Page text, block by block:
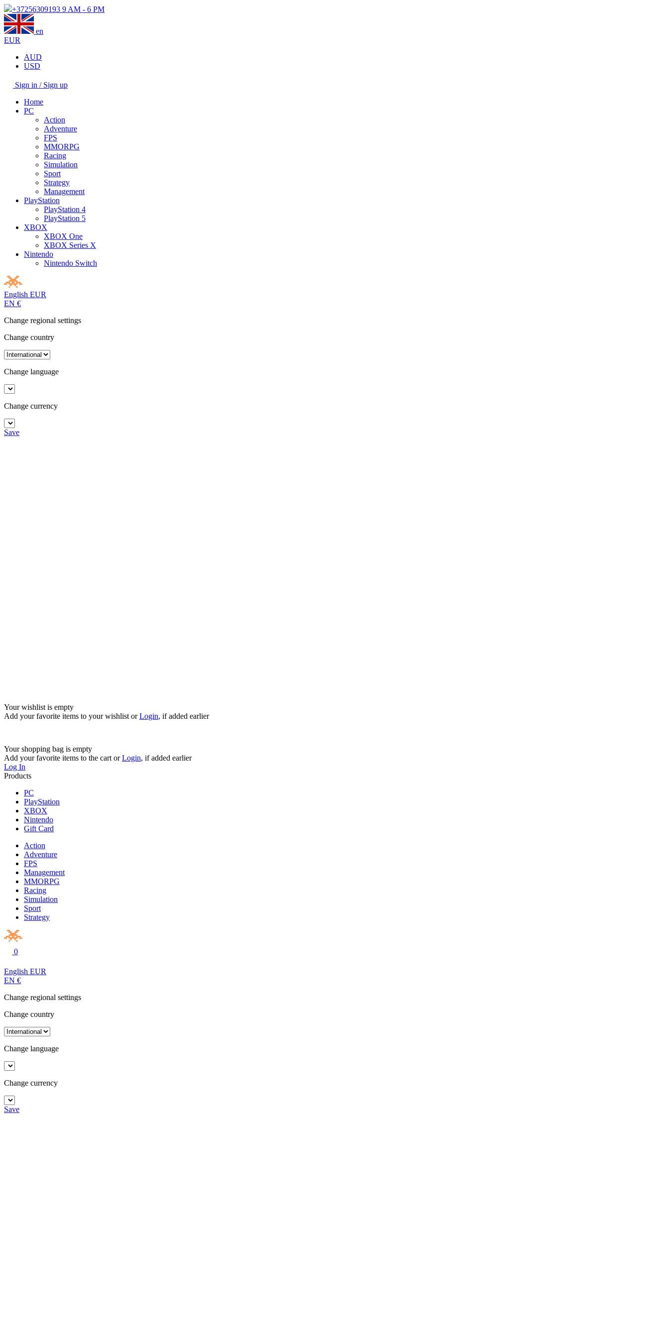
+37256309193 9 AM - 6 PM
en
EUR
AUD
USD
Sign in / Sign up
Home
PC
Action
Adventure
FPS
MMORPG
Racing
Simulation
Sport
Strategy
Management
PlayStation
PlayStation 4
PlayStation 5
XBOX
XBOX One
XBOX Series X
Nintendo
Nintendo Switch
English EUR
EN €
Change regional settings
Change country
Change language
Change currency
Save
Your wishlist is empty
Add your favorite items to your wishlist orLogin, if added earlier
Your shopping bag is empty
Add your favorite items to the cart orLogin, if added earlier
Log In
Products
PC
PlayStation
XBOX
Nintendo
Gift Card
Action
Adventure
FPS
Management
MMORPG
Racing
Simulation
Sport
Strategy
0
English EUR
EN €
Change regional settings
Change country
Change language
Change currency
Save